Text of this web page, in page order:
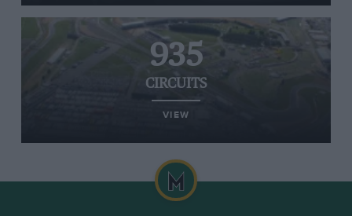
935
CIRCUITS
VIEW